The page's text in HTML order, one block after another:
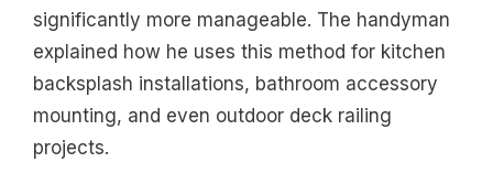
significantly more manageable. The handyman
explained how he uses this method for kitchen
backsplash installations, bathroom accessory
mounting, and even outdoor deck railing
projects.